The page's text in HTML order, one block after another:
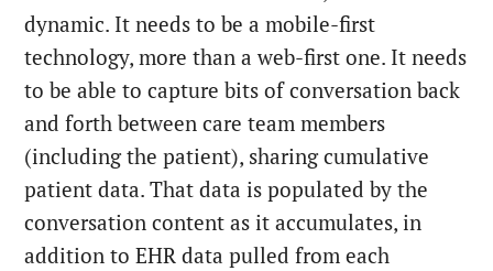
dynamic. It needs to be a mobile-first
technology, more than a web-first one. It needs
to be able to capture bits of conversation back
and forth between care team members
(including the patient), sharing cumulative
patient data. That data is populated by the
conversation content as it accumulates, in
addition to EHR data pulled from each